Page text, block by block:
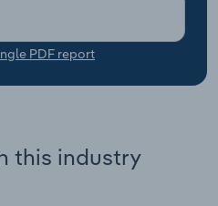
PDF report
this industry